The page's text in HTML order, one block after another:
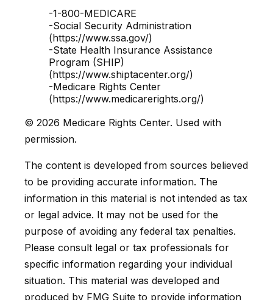
-1-800-MEDICARE
-Social Security Administration
(https://www.ssa.gov/)
-State Health Insurance Assistance
Program (SHIP)
(https://www.shiptacenter.org/)
-Medicare Rights Center
(https://www.medicarerights.org/)
© 2026 Medicare Rights Center. Used with
permission.
The content is developed from sources believed
to be providing accurate information. The
information in this material is not intended as tax
or legal advice. It may not be used for the
purpose of avoiding any federal tax penalties.
Please consult legal or tax professionals for
specific information regarding your individual
situation. This material was developed and
produced by FMG Suite to provide information